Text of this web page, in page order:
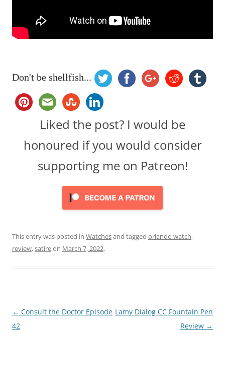
Don't be shellfish...
Liked the post? I would be
honoured if you would consider
supporting me on Patreon!
This entry was posted in Watchesand tagged orlando watch,
review,satireon March 7, 2022.
Post
navigation
← Consult the Doctor Episode
42
Lamy Dialog CC Fountain Pen
Review →